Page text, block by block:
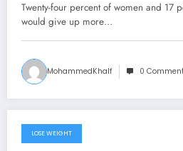
Twenty-four percent of women and 17
would give up more…
MohammedKhalf 0
September 20, 2024
LOSE WEIGHT